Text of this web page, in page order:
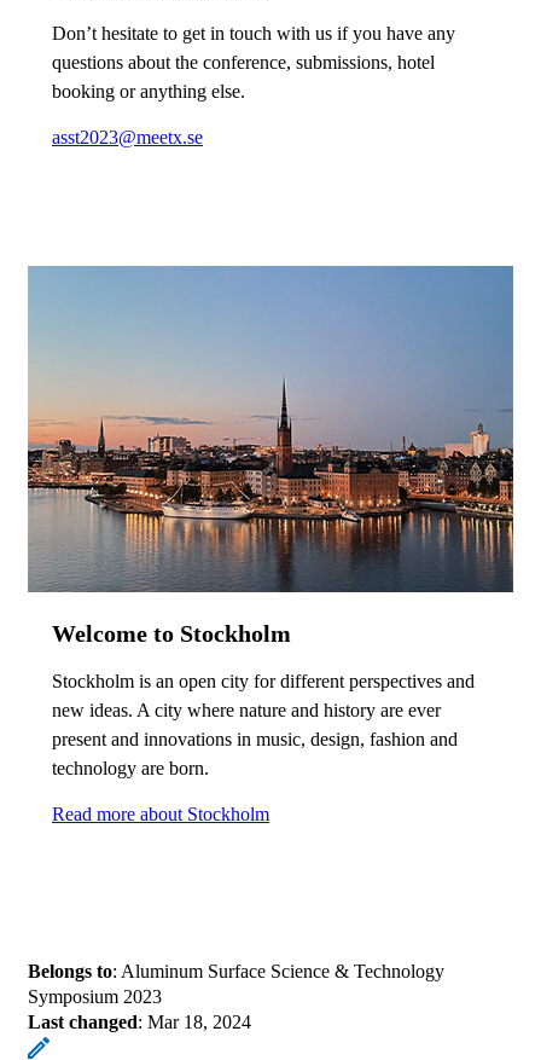
Don’t hesitate to get in touch with us if you have any
questions about the conference, submissions, hotel
booking or anything else.
asst2023@meetx.se
Welcome to Stockholm
Stockholm is an open city for different perspectives and
new ideas. A city where nature and history are ever
present and innovations in music, design, fashion and
technology are born.
Read more about Stockholm
Belongs to: Aluminum Surface Science & Technology
Symposium 2023
Last changed: Mar 18, 2024